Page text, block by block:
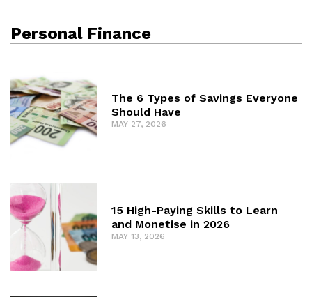
Personal Finance
The 6 Types of Savings Everyone
Should Have
MAY 27, 2026
15 High-Paying Skills to Learn
and Monetise in 2026
MAY 13, 2026